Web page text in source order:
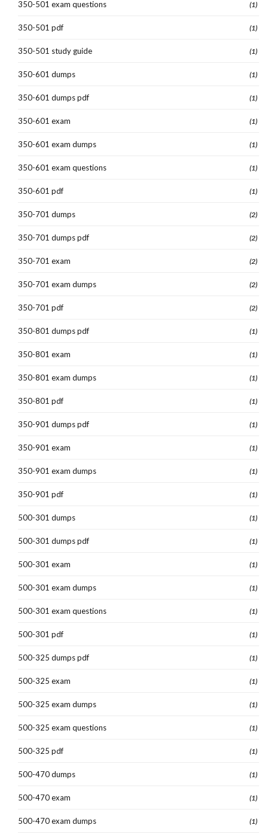
350-501 exam questions (1)
350-501 pdf (1)
350-501 study guide (1)
350-601 dumps (1)
350-601 dumps pdf (1)
350-601 exam (1)
350-601 exam dumps (1)
350-601 exam questions (1)
350-601 pdf (1)
350-701 dumps (2)
350-701 dumps pdf (2)
350-701 exam (2)
350-701 exam dumps (2)
350-701 pdf (2)
350-801 dumps pdf (1)
350-801 exam (1)
350-801 exam dumps (1)
350-801 pdf (1)
350-901 dumps pdf (1)
350-901 exam (1)
350-901 exam dumps (1)
350-901 pdf (1)
500-301 dumps (1)
500-301 dumps pdf (1)
500-301 exam (1)
500-301 exam dumps (1)
500-301 exam questions (1)
500-301 pdf (1)
500-325 dumps pdf (1)
500-325 exam (1)
500-325 exam dumps (1)
500-325 exam questions (1)
500-325 pdf (1)
500-470 dumps (1)
500-470 exam (1)
500-470 exam dumps (1)